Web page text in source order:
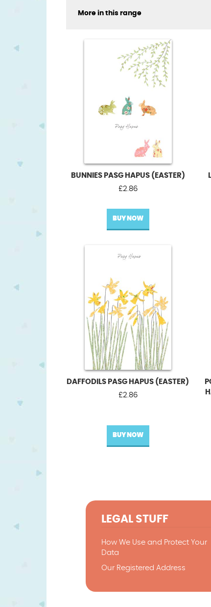
More in this range
BUNNIES PASG HAPUS (EASTER)
£2.86
BUY NOW
DAFFODILS PASG HAPUS (EASTER)
£2.86
BUY NOW
LEGAL STUFF
How We Use and Protect Your
Data
Our Registered Address